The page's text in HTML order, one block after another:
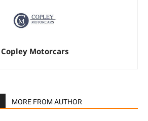
Copley Motorcars
MORE FROM AUTHOR